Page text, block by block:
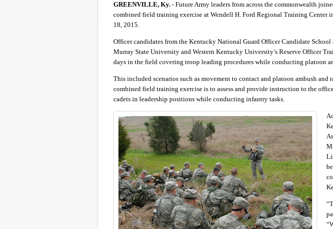
GREENVILLE, Ky. - Future Army leaders from across the commonwealth
combined field training exercise at Wendell H. Ford Regional Training Center
18, 2015.
Officer candidates from the Kentucky National Guard Officer Candidate
Murray State University and Western Kentucky University’s Reserve Officer
days in the field covering troop leading procedures while conducting platoon
This included scenarios such as movement to contact and platoon ambush and
combined field training exercise is to assess and provide instruction to the
cadets in leadership positions while conducting infantry tasks.